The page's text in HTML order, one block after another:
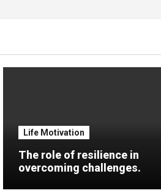
Life Motivation
The role of resilience in
overcoming challenges.